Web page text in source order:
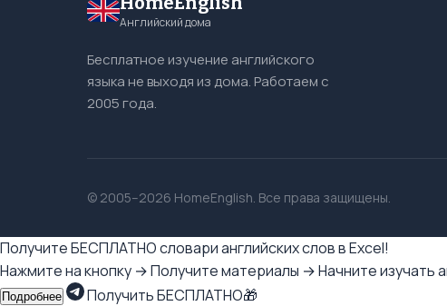
Английский дома
Бесплатное изучение английского
языка не выходя из дома. Работаем с
2005 года.
© 2005–2026 HomeEnglish. Все права защищены.
Получите БЕСПЛАТНО словари английских слов в Excel!
Нажмите на кнопку → Получите материалы → Начните изучать
Подробнее Получить БЕСПЛАТНО🎁